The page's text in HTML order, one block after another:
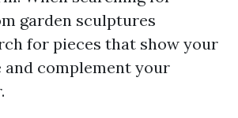
garden sculptures
for pieces that show your
complement your